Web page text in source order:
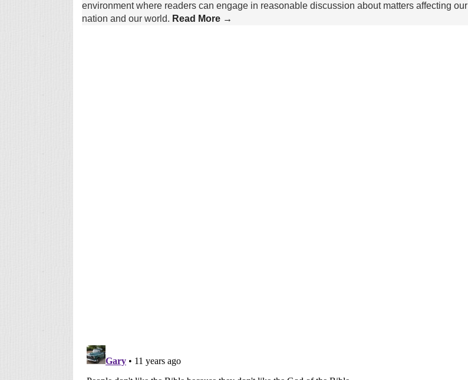
environment where readers can engage in reasonable discussion about matters affecting our
nation and our world. Read More →